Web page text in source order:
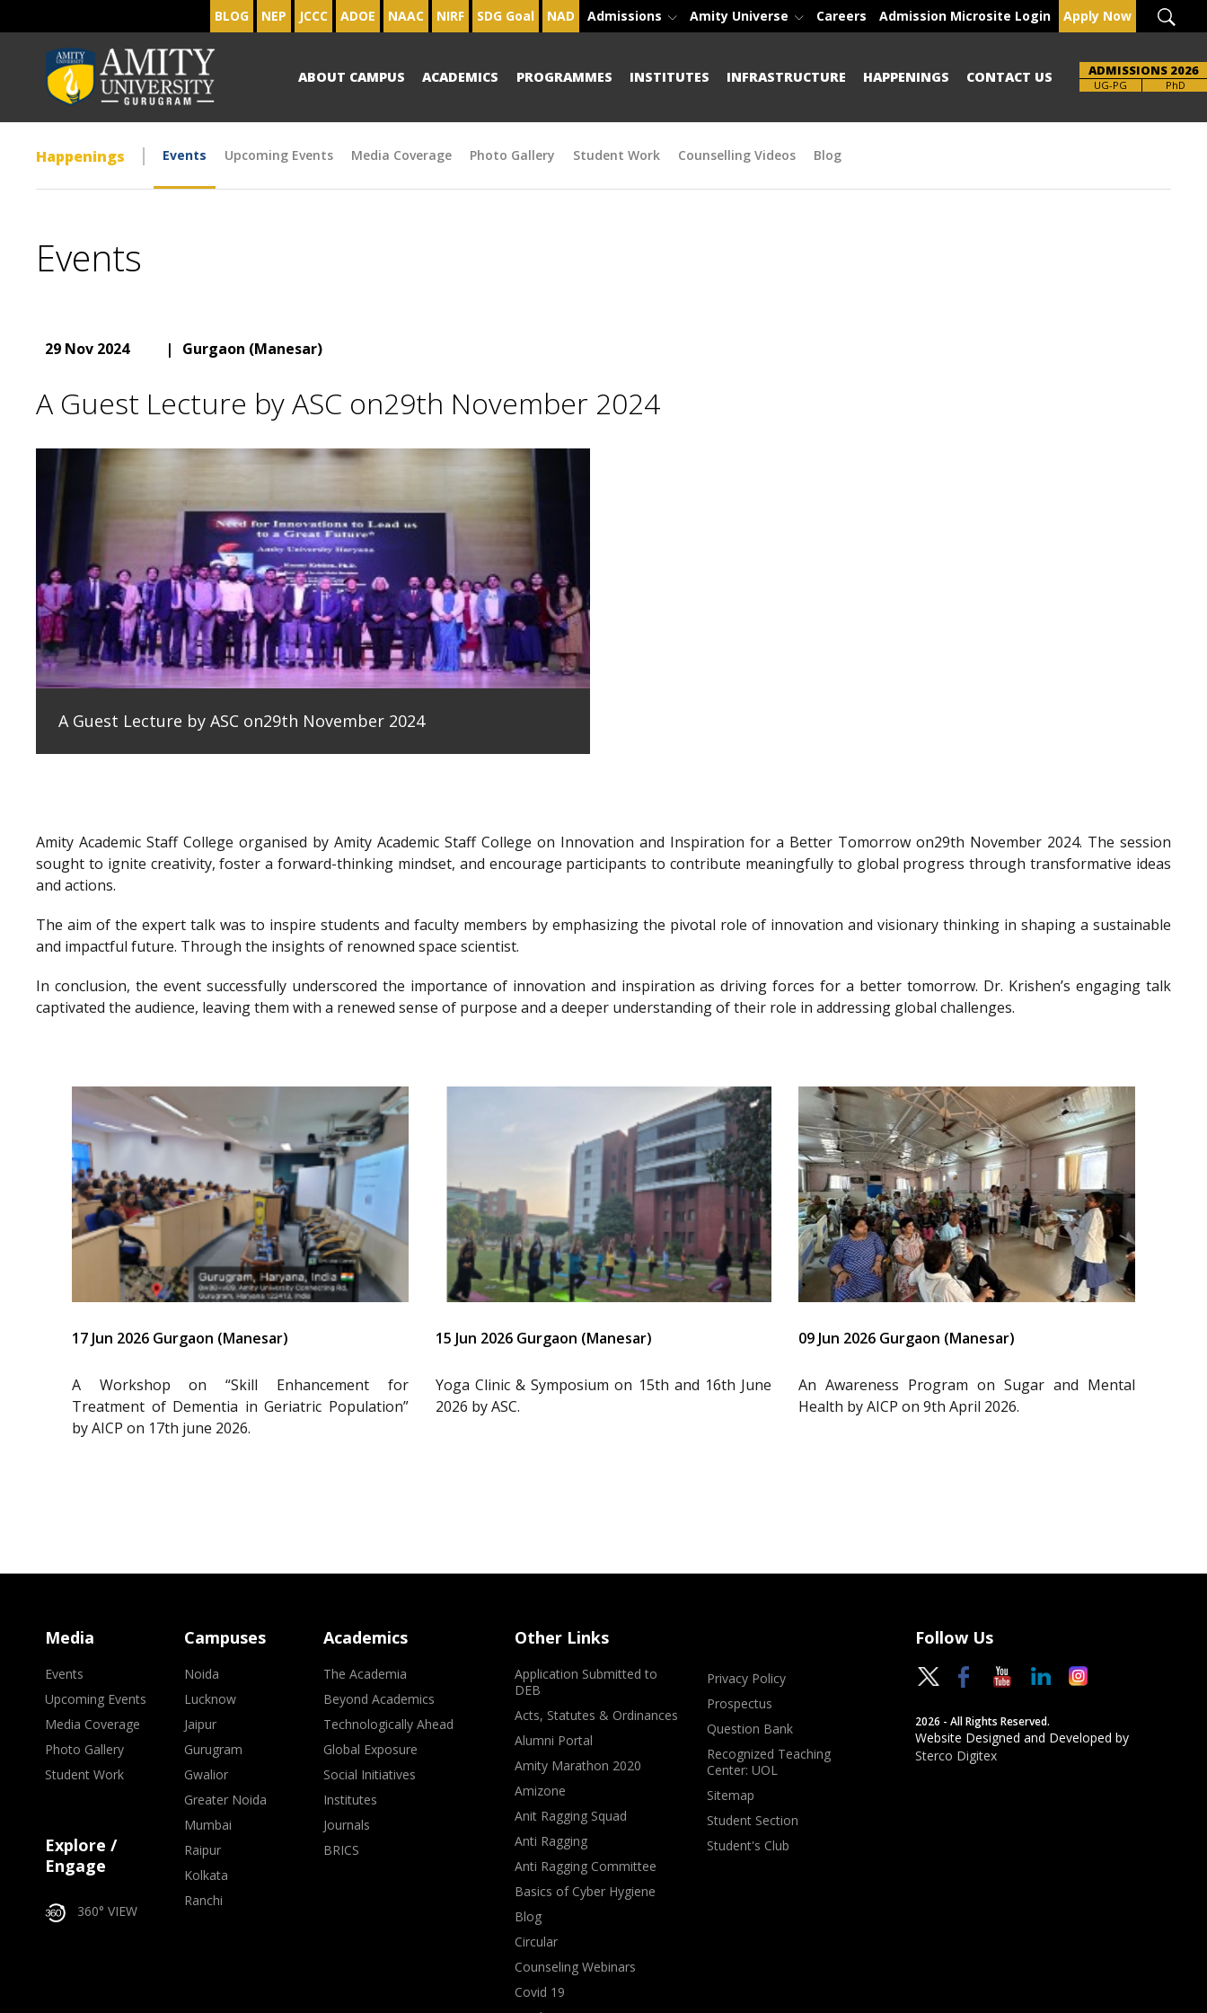
BLOG NEP JCCC ADOE NAAC NIRF SDG Goal NAD Admissions Amity Universe Careers Admission Microsite Login Apply Now
ABOUT CAMPUS ACADEMICS PROGRAMMES INSTITUTES INFRASTRUCTURE HAPPENINGS CONTACT US ADMISSIONS 2026
UG-PG
Brochure PhD
Happenings Events Upcoming Events Media Coverage Photo Gallery Student Work Counselling Videos Blog
Events
29 Nov 2024 | Gurgaon (Manesar)
A Guest Lecture by ASC on29th November 2024
A Guest Lecture by ASC on29th November 2024
Amity Academic Staff College organised by Amity Academic Staff College on Innovation and Inspiration for a Better Tomorrow on29th November 2024. The session
sought to ignite creativity, foster a forward-thinking mindset, and encourage participants to contribute meaningfully to global progress through transformative ideas
and actions.
The aim of the expert talk was to inspire students and faculty members by emphasizing the pivotal role of innovation and visionary thinking in shaping a sustainable
and impactful future. Through the insights of renowned space scientist.
In conclusion, the event successfully underscored the importance of innovation and inspiration as driving forces for a better tomorrow. Dr. Krishen’s engaging talk
captivated the audience, leaving them with a renewed sense of purpose and a deeper understanding of their role in addressing global challenges.
17 Jun 2026 Gurgaon (Manesar)
A Workshop on “Skill Enhancement for
Treatment of Dementia in Geriatric Population”
by AICP on 17th june 2026.
15 Jun 2026 Gurgaon (Manesar)
Yoga Clinic & Symposium on 15th and 16th June
2026 by ASC.
09 Jun 2026 Gurgaon (Manesar)
An Awareness Program on Sugar and Mental
Health by AICP on 9th April 2026.
Media
Events
Upcoming Events
Media Coverage
Photo Gallery
Student Work
Explore /
Engage
360° VIEW
Campuses
Noida
Lucknow
Jaipur
Gurugram
Gwalior
Greater Noida
Mumbai
Raipur
Kolkata
Ranchi
Academics
The Academia
Beyond Academics
Technologically Ahead
Global Exposure
Social Initiatives
Institutes
Journals
BRICS
Other Links
Application Submitted to
DEB
Acts, Statutes & Ordinances
Alumni Portal
Amity Marathon 2020
Amizone
Anit Ragging Squad
Anti Ragging
Anti Ragging Committee
Basics of Cyber Hygiene
Blog
Circular
Counseling Webinars
Covid 19
Privacy Policy
Prospectus
Question Bank
Recognized Teaching
Center: UOL
Sitemap
Student Section
Student's Club
Follow Us
2026 - All Rights Reserved.
Website Designed and Developed by
Sterco Digitex